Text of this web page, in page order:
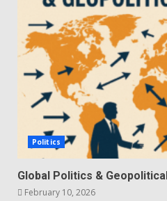
Politics
Global Politics &
February 10, 2026